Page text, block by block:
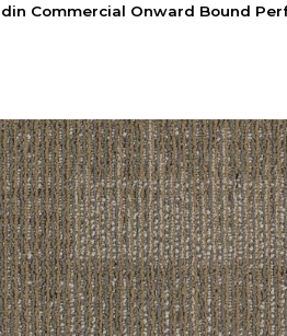
Commercial Onward Bound